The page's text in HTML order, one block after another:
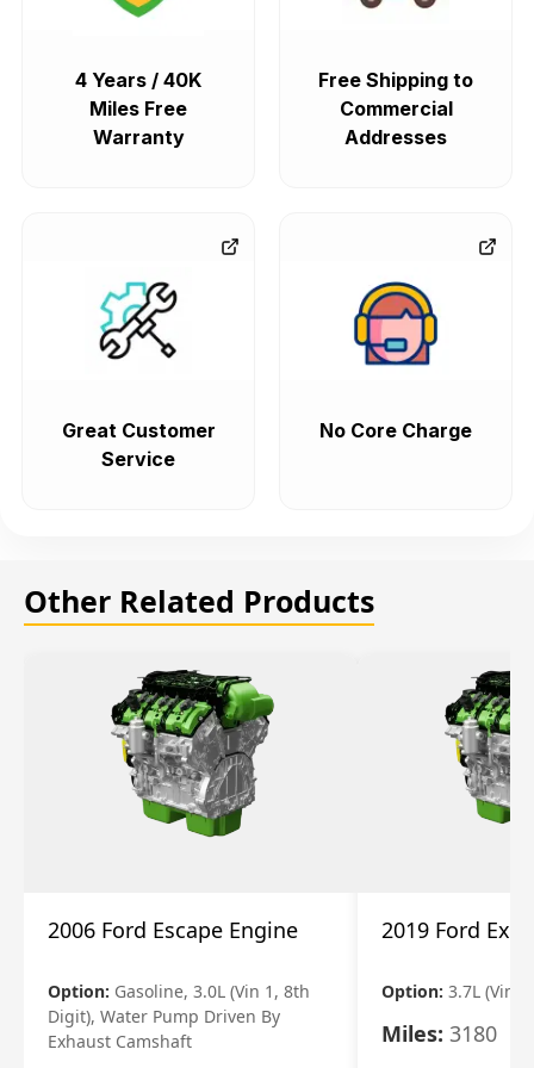
4 Years / 40K
Miles Free
Warranty
Free Shipping to
Commercial
Addresses
Great Customer
Service
No Core Charge
Other Related Products
2006 Ford Escape Engine
Option: Gasoline, 3.0L (Vin 1, 8th
Digit), Water Pump Driven By
Exhaust Camshaft
2019 Ford
Option: 3.7L (Vin
Miles: 3180